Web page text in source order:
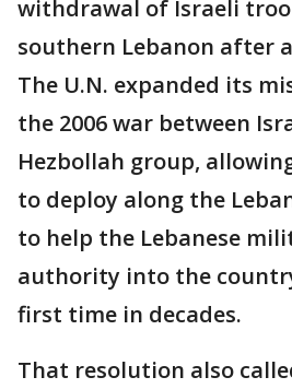
withdrawal of Israeli
southern Lebanon after
The U.N. expanded its
the 2006 war between
Hezbollah group,
to deploy along the
to help the Lebanese
authority into the
first time in decades.
That resolution also